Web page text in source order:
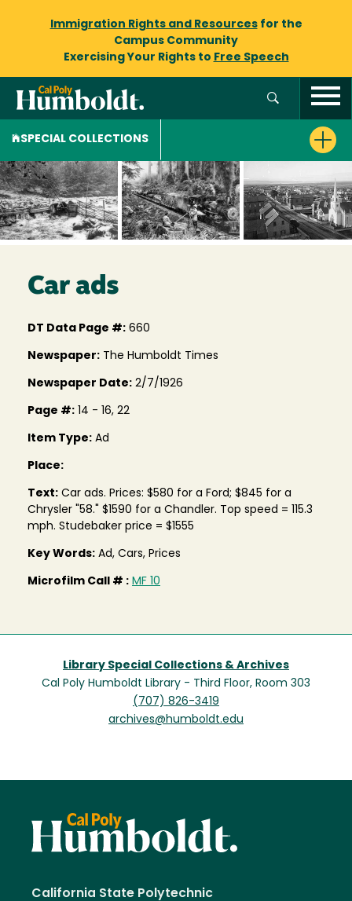
Immigration Rights and Resourcesfor the
Campus Community
Exercising Your Rights to Free Speech
SPECIAL COLLECTIONS
Car ads
DT Data Page #: 660
Newspaper: The Humboldt Times
Newspaper Date: 2/7/1926
Page #: 14 - 16, 22
Item Type: Ad
Place:
Text: Car ads. Prices: $580 for a Ford; $845 for a
Chrysler "58." $1590 for a Chandler. Top speed = 115.3
mph. Studebaker price = $1555
Key Words: Ad, Cars, Prices
Microfilm Call # : MF 10
Library Special Collections & Archives
Cal Poly Humboldt Library - Third Floor, Room 303
(707) 826-3419
archives@humboldt.edu
California State Polytechnic